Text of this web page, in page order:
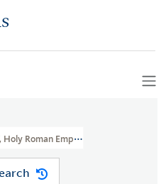
Holy Roman Emperor, 1500-1558